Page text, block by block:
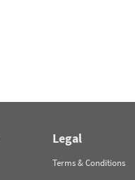
Legal
Terms & Conditions